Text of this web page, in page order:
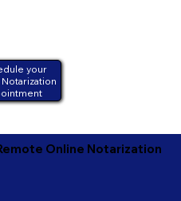
your
Online Notarization